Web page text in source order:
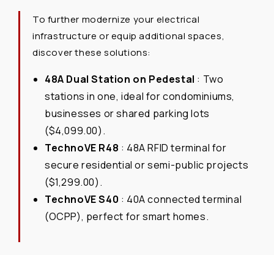
To further modernize your electrical
infrastructure or equip additional spaces,
discover these solutions:
48A Dual Station on Pedestal : Two
stations in one, ideal for condominiums,
businesses or shared parking lots
($4,099.00).
TechnoVE R48 : 48A RFID terminal for
secure residential or semi-public projects
($1,299.00).
TechnoVE S40 : 40A connected terminal
(OCPP), perfect for smart homes.